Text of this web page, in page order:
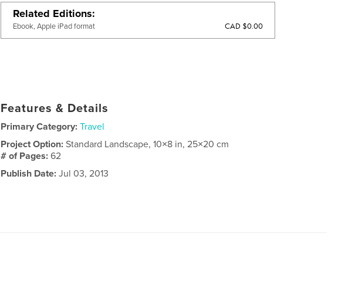
Related Editions
Ebook, Apple iPad format CAD $0.00
Features & Details
Primary Category: Travel
Project Option:Standard Landscape, 10×8 in, 25×20 cm
# of Pages:62
Publish Date: Jul 03, 2013